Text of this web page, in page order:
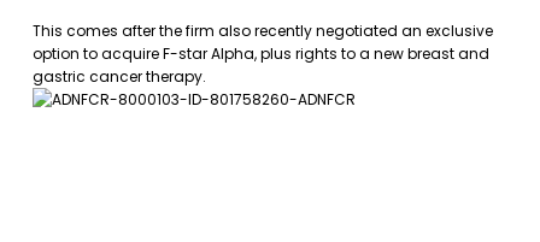
This comes after the firm also recently negotiated an exclusive
option to acquire F-star Alpha, plus rights to a new breast and
gastric cancer therapy.